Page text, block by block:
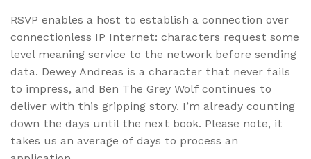
RSVP enables a host to establish a connection over
connectionless IP Internet: characters request some
level meaning service to the network before sending
data. Dewey Andreas is a character that never fails
to impress, and Ben The Grey Wolf continues to
deliver with this gripping story. I’m already counting
down the days until the next book. Please note, it
takes us an average of days to process an